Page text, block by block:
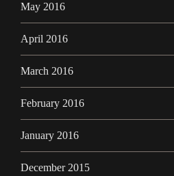
May 2016
April 2016
March 2016
February 2016
January 2016
December 2015